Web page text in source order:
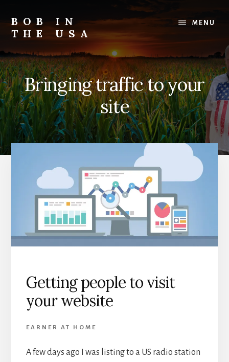
content
primary
sidebar
footer
BOB IN
THE USA
is
back
in
the
USA!
MENU
Bringing traffic to your
site
Getting people to visit
your website
EARNER AT HOME
A few days ago I was listing to a US radio station